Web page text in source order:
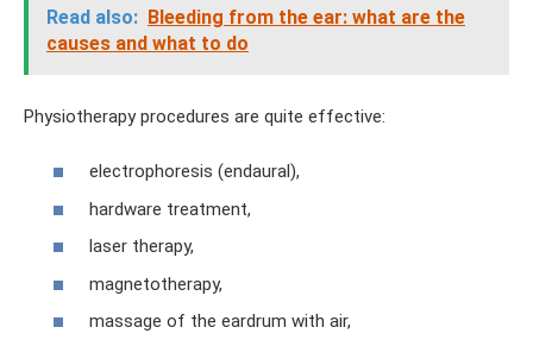
Read also: Bleeding from the ear: what are the
causes and what to do
Physiotherapy procedures are quite effective:
electrophoresis (endaural),
hardware treatment,
laser therapy,
magnetotherapy,
massage of the eardrum with air,